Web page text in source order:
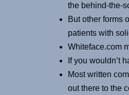
the behind-the-
But other forms
patients with
Whiteface.com
If you wouldn’t
Most written
out there to the